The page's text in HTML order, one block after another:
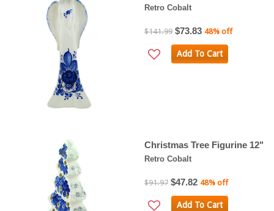
Retro Cobalt
$141.99 $73.83 48% off
Add To Cart
Christmas Tree Figurine 12"
Retro Cobalt
$91.97 $47.82 48% off
Add To Cart